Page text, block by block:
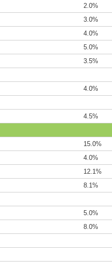
2.0%
3.0%
4.0%
5.0%
3.5%
4.0%
4.5%
15.0%
4.0%
12.1%
8.1%
5.0%
8.0%